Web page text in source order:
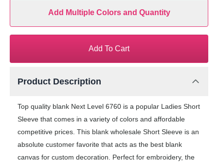
Add Multiple Colors and Quantity
Add To Cart
Product Description
Top quality blank Next Level 6760 is a popular Ladies Short
Sleeve that comes in a variety of colors and affordable
competitive prices. This blank wholesale Short Sleeve is an
absolute customer favorite that acts as the best blank
canvas for custom decoration. Perfect for embroidery, the